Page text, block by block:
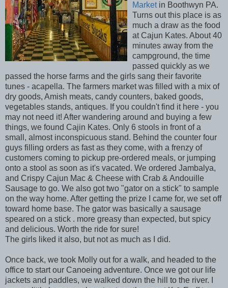
Marketin Boothwyn PA.
Turns out this place is as
much a draw as the food
at Cajun Kates. About 40
minutes away from the
campground, the time
passed quickly as we
passed the horse farms and the girls sang their favorite
tunes - acapella. The farmers market was filled with a mix of
dry goods, Amish meats, candy counters, baked goods,
vegetables stands, antiques. If you couldn't find it here - you
may not need it! After wandering around and buying a few
things, we found Cajin Kates. Only 6 stools in front of a
small, almost inconspicuous stand. Behind the counter four
guys filling orders as fast as they come, with a frenzy of
customers coming to pickup pre-ordered meals, or jumping
onto a stool as soon as it's vacated. We ordered Jambalya,
and Crispy Cajun Mac & Cheese with Crab & Andouille
Sausage to go. We also got two "gator on a stick" to sample
on the way home. After getting the prize I came for, we set off
toward home base. The gator was basically a sausage
speared on a stick . more greasy than expected, but spicy
and delicious. Worth the ride for sure!
The girls liked it also, but not as much as I did.
Once back, we took Molly out for a walk, and headed to the
office to start our Canoeing adventure. Once we got our life
jackets and paddles, we walked down the hill to the river. I